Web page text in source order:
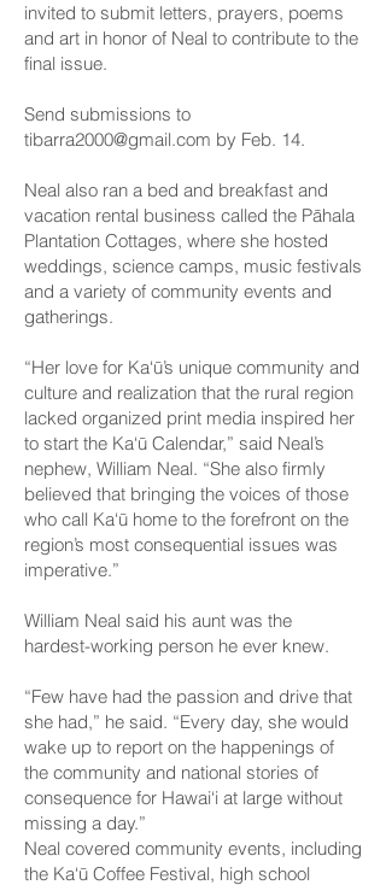
invited to submit letters, prayers, poems
and art in honor of Neal to contribute to the
final issue.
Send submissions to
tibarra2000@gmail.com by Feb. 14.
Neal also ran a bed and breakfast and
vacation rental business called the Pāhala
Plantation Cottages, where she hosted
weddings, science camps, music festivals
and a variety of community events and
gatherings.
“Her love for Ka‘ū’s unique community and
culture and realization that the rural region
lacked organized print media inspired her
to start the Ka‘ū Calendar,” said Neal’s
nephew, William Neal. “She also firmly
believed that bringing the voices of those
who call Ka‘ū home to the forefront on the
region’s most consequential issues was
imperative.”
William Neal said his aunt was the
hardest-working person he ever knew.
“Few have had the passion and drive that
she had,” he said. “Every day, she would
wake up to report on the happenings of
the community and national stories of
consequence for Hawai‘i at large without
missing a day.”
Neal covered community events, including
the Ka‘ū Coffee Festival, high school